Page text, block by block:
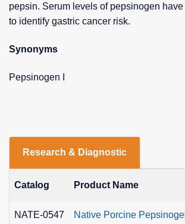
pepsin. Serum levels of pepsinogen
to identify gastric cancer risk.
Synonyms
Pepsinogen I
Research & Diagnostic
Catalog Product Name
NATE-0547 Native Porcine